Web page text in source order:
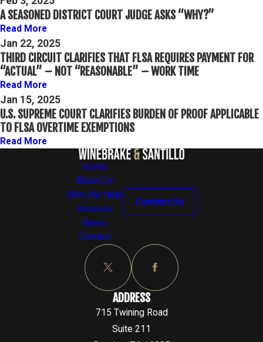
A SEASONED DISTRICT COURT JUDGE ASKS “WHY?”
Read More
Jan 22, 2025
THIRD CIRCUIT CLARIFIES THAT FLSA REQUIRES PAYMENT FOR
“ACTUAL” – NOT “REASONABLE” – WORK TIME
Read More
Jan 15, 2025
U.S. SUPREME COURT CLARIFIES BURDEN OF PROOF APPLICABLE
TO FLSA OVERTIME EXEMPTIONS
Read More
Home
About Us
Who We Help
Reviews
News
Contact
Contact Us
ADDRESS
715 Twining Road
Suite 211